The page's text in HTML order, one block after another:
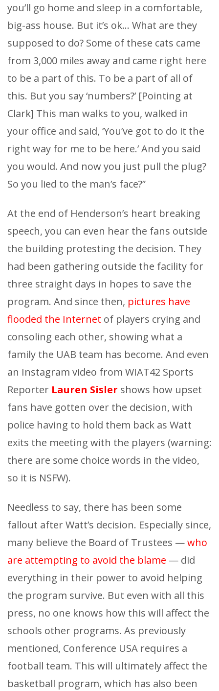
you’ll go home and sleep in a comfortable,
big-ass house. But it’s ok… What are they
supposed to do? Some of these cats came
from 3,000 miles away and came right here
to be a part of this. To be a part of all of
this. But you say ‘numbers?’ [Pointing at
Clark] This man walks to you, walked in
your office and said, ‘You’ve got to do it the
right way for me to be here.’ And you said
you would. And now you just pull the plug?
So you lied to the man’s face?”
At the end of Henderson’s heart breaking
speech, you can even hear the fans outside
the building protesting the decision. They
had been gathering outside the facility for
three straight days in hopes to save the
program. And since then, pictures have
flooded the Internet of players crying and
consoling each other, showing what a
family the UAB team has become. And even
an Instagram video from WIAT42 Sports
Reporter Lauren Sisler shows how upset
fans have gotten over the decision, with
police having to hold them back as Watt
exits the meeting with the players (warning:
there are some choice words in the video,
so it is NSFW).
Needless to say, there has been some
fallout after Watt’s decision. Especially since,
many believe the Board of Trustees —who
are attempting to avoid the blame — did
everything in their power to avoid helping
the program survive. But even with all this
press, no one knows how this will affect the
schools other programs. As previously
mentioned, Conference USA requires a
football team. This will ultimately affect the
basketball program, which has also been